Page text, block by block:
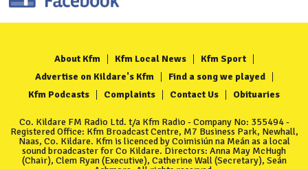
About Kfm Kfm Local News
Kfm Sport
Advertise on Kildare's Kfm
Find a song we played
Kfm Podcasts
Complaints Contact Us Obituaries
Co. Kildare FM Radio Ltd. t/a Kfm Radio - Company No: 355494 -
Registered Office: Kfm Broadcast Centre, M7 Business Park, Newhall,
Naas, Co. Kildare. Kfm is licenced by Coimisiún na Meán as a local
sound broadcaster for Co Kildare. Directors: Anna May McHugh
(Chair), Clem Ryan (Executive), Catherine Wall (Secretary), Seán